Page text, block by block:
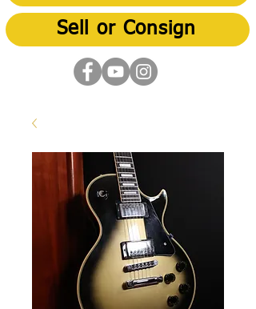
Sell or Consign